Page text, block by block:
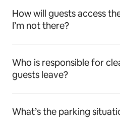
How will guests access
I’m not there?
Who is responsible for
guests leave?
What’s the parking